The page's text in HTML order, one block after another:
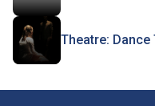
Theatre: Dance